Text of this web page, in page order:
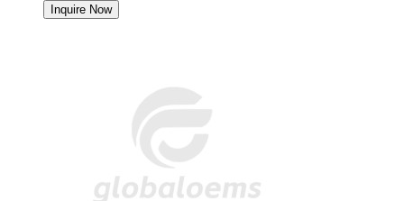
Inquire Now